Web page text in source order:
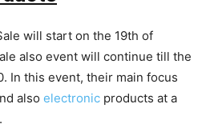
will start on the 19th of
also event will continue till the
In this event, their main focus
also electronic products at a